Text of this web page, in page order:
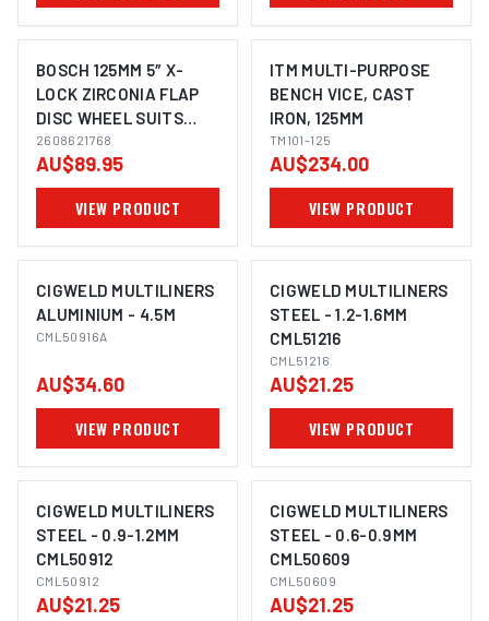
IMAGE COMING SOON
BOSCH 125MM 5″ X-
LOCK ZIRCONIA FLAP
DISC WHEEL SUITS
ANGLE GRINDER
2608621768 - 10 PACK
2608621768
AU$89.95
VIEW PRODUCT
ITM MULTI-PURPOSE
BENCH VICE, CAST
IRON, 125MM
TM101-125
AU$234.00
VIEW PRODUCT
CIGWELD MULTILINERS
ALUMINIUM - 4.5M
CML50916A
AU$34.60
VIEW PRODUCT
CIGWELD MULTILINERS
STEEL - 1.2-1.6MM
CML51216
CML51216
AU$21.25
VIEW PRODUCT
CIGWELD MULTILINERS
STEEL - 0.9-1.2MM
CML50912
CML50912
AU$21.25
CIGWELD MULTILINERS
STEEL - 0.6-0.9MM
CML50609
CML50609
AU$21.25